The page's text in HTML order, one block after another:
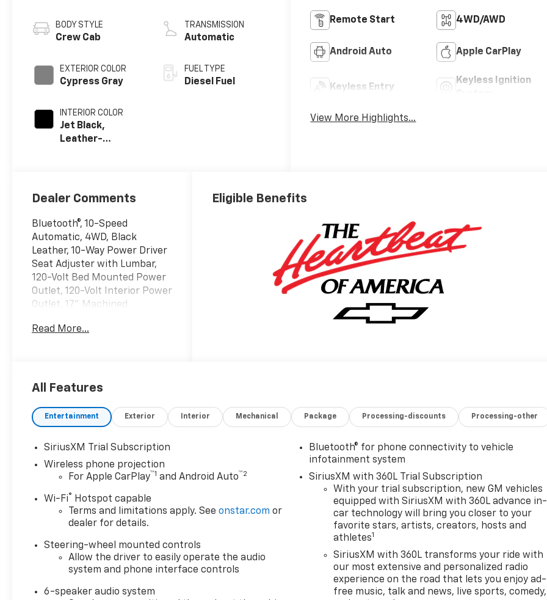
BODY STYLE
Crew Cab
EXTERIOR COLOR
Cypress Gray
INTERIOR COLOR
Jet Black,
Leather-
TRANSMISSION
Automatic
FUEL TYPE
Diesel Fuel
Remote Start 4WD/AWD
Android Auto Apple CarPlay
Keyless Entry
Keyless Ignition
View More Highlights...
Dealer Comments
Bluetooth®, 10-Speed
Automatic, 4WD, Black
Leather, 10-Way Power Driver
Seat Adjuster with Lumbar,
120-Volt Bed Mounted Power
Outlet, 120-Volt Interior Power
Outlet, 17" Machined
Alternator, 2-Speed Electronic
Disc Brakes, 6 Speakers, 6-
Cold-Cranking Amps Heavy-
Duty Battery, ABS brakes, Air
Alloy wheels, AM/FM radio:
SiriusXM with 360L, Animated
LED Projector Headlamps,
Apple CarPlay/Android Auto,
Auto High-beam Headlights,
Auto-Dimming Inside Rear-
with Two Trailer Camera
Provisions, Black Chevytec
Spray-on Bedliner, Black Grille
Bar with Chevy Black Bow Tie,
Read More...
Eligible Benefits
All Features
Entertainment Exterior Interior Mechanical Package Processing-discounts Processing-other
SiriusXM Trial Subscription
Wireless phone projection
For Apple CarPlay™1 and Android Auto™2
Wi-Fi®
Hotspot capable
Terms and limitations apply. Seeonstar.com or
dealer for details.
Steering-wheel mounted controls
Allow the driver to easily operate the audio
system and phone interface controls
6-speaker audio system
Bluetooth® for phone connectivity to vehicle
infotainment system
SiriusXM with 360L Trial Subscription
With your trial subscription, new GM vehicles
equipped with SiriusXM with 360L advance in-
car technology will bring you closer to your
favorite stars, artists, creators, hosts and
athletes1
SiriusXM with 360L transforms your ride with
our most extensive and personalized radio
experience on the road that lets you enjoy ad-
free music, talk and news, live sports, comedy,